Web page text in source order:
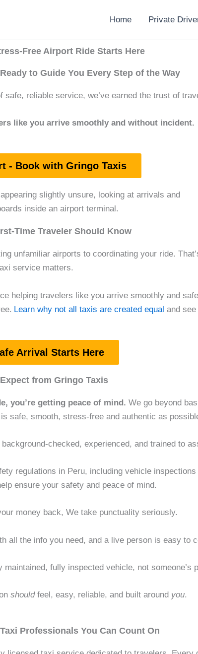
Home Private
Free Airport Ride Starts Here
to Guide You Every Step of the Way
safe, reliable service, we’ve earned the trust of
like you arrive smoothly and without incident.
- Book with Gringo Taxis
Time Traveler Should Know
unfamiliar airports to coordinating your ride.
service matters.
helping travelers like you arrive smoothly and
Learn why not all taxis are created equal and
Arrival Starts Here
from Gringo Taxis
you’re getting peace of mind. We go beyond
safe, smooth, stress-free and authentic as
checked, experienced, and trained to
regulations in Peru, including vehicle
ensure your safety and peace of mind.
money back, We take punctuality seriously.
all the info you need, and a live person is easy to
fully inspected vehicle, not someone’s
shouldfeel, easy, reliable, and built around you.
Professionals You Can Count On